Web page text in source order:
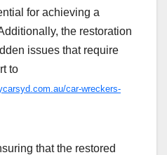
for achieving a
the restoration
issues that require
to
car-wreckers-
that the restored